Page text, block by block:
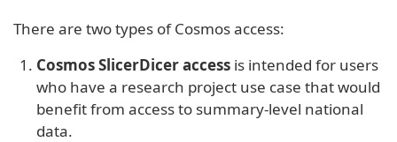
There are two types of Cosmos access:
Cosmos SlicerDicer accessis intended for users
who have a research project use case that would
benefit from access to summary-level national
data.